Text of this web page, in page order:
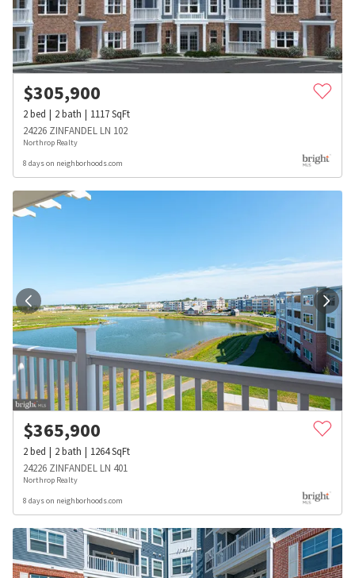
$305,900
2bed 2bath 1117SqFt
24226 ZINFANDEL LN 102
Northrop Realty
8 days on neighborhoods.com
$365,900
2bed 2bath 1264SqFt
24226 ZINFANDEL LN 401
Northrop Realty
8 days on neighborhoods.com